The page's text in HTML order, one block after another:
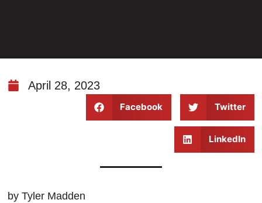
April 28, 2023
Facebook Twitter
LinkedIn
by Tyler Madden